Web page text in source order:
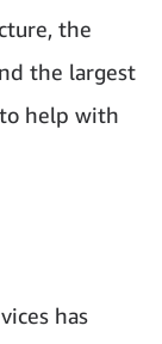
the
the largest
help with
has